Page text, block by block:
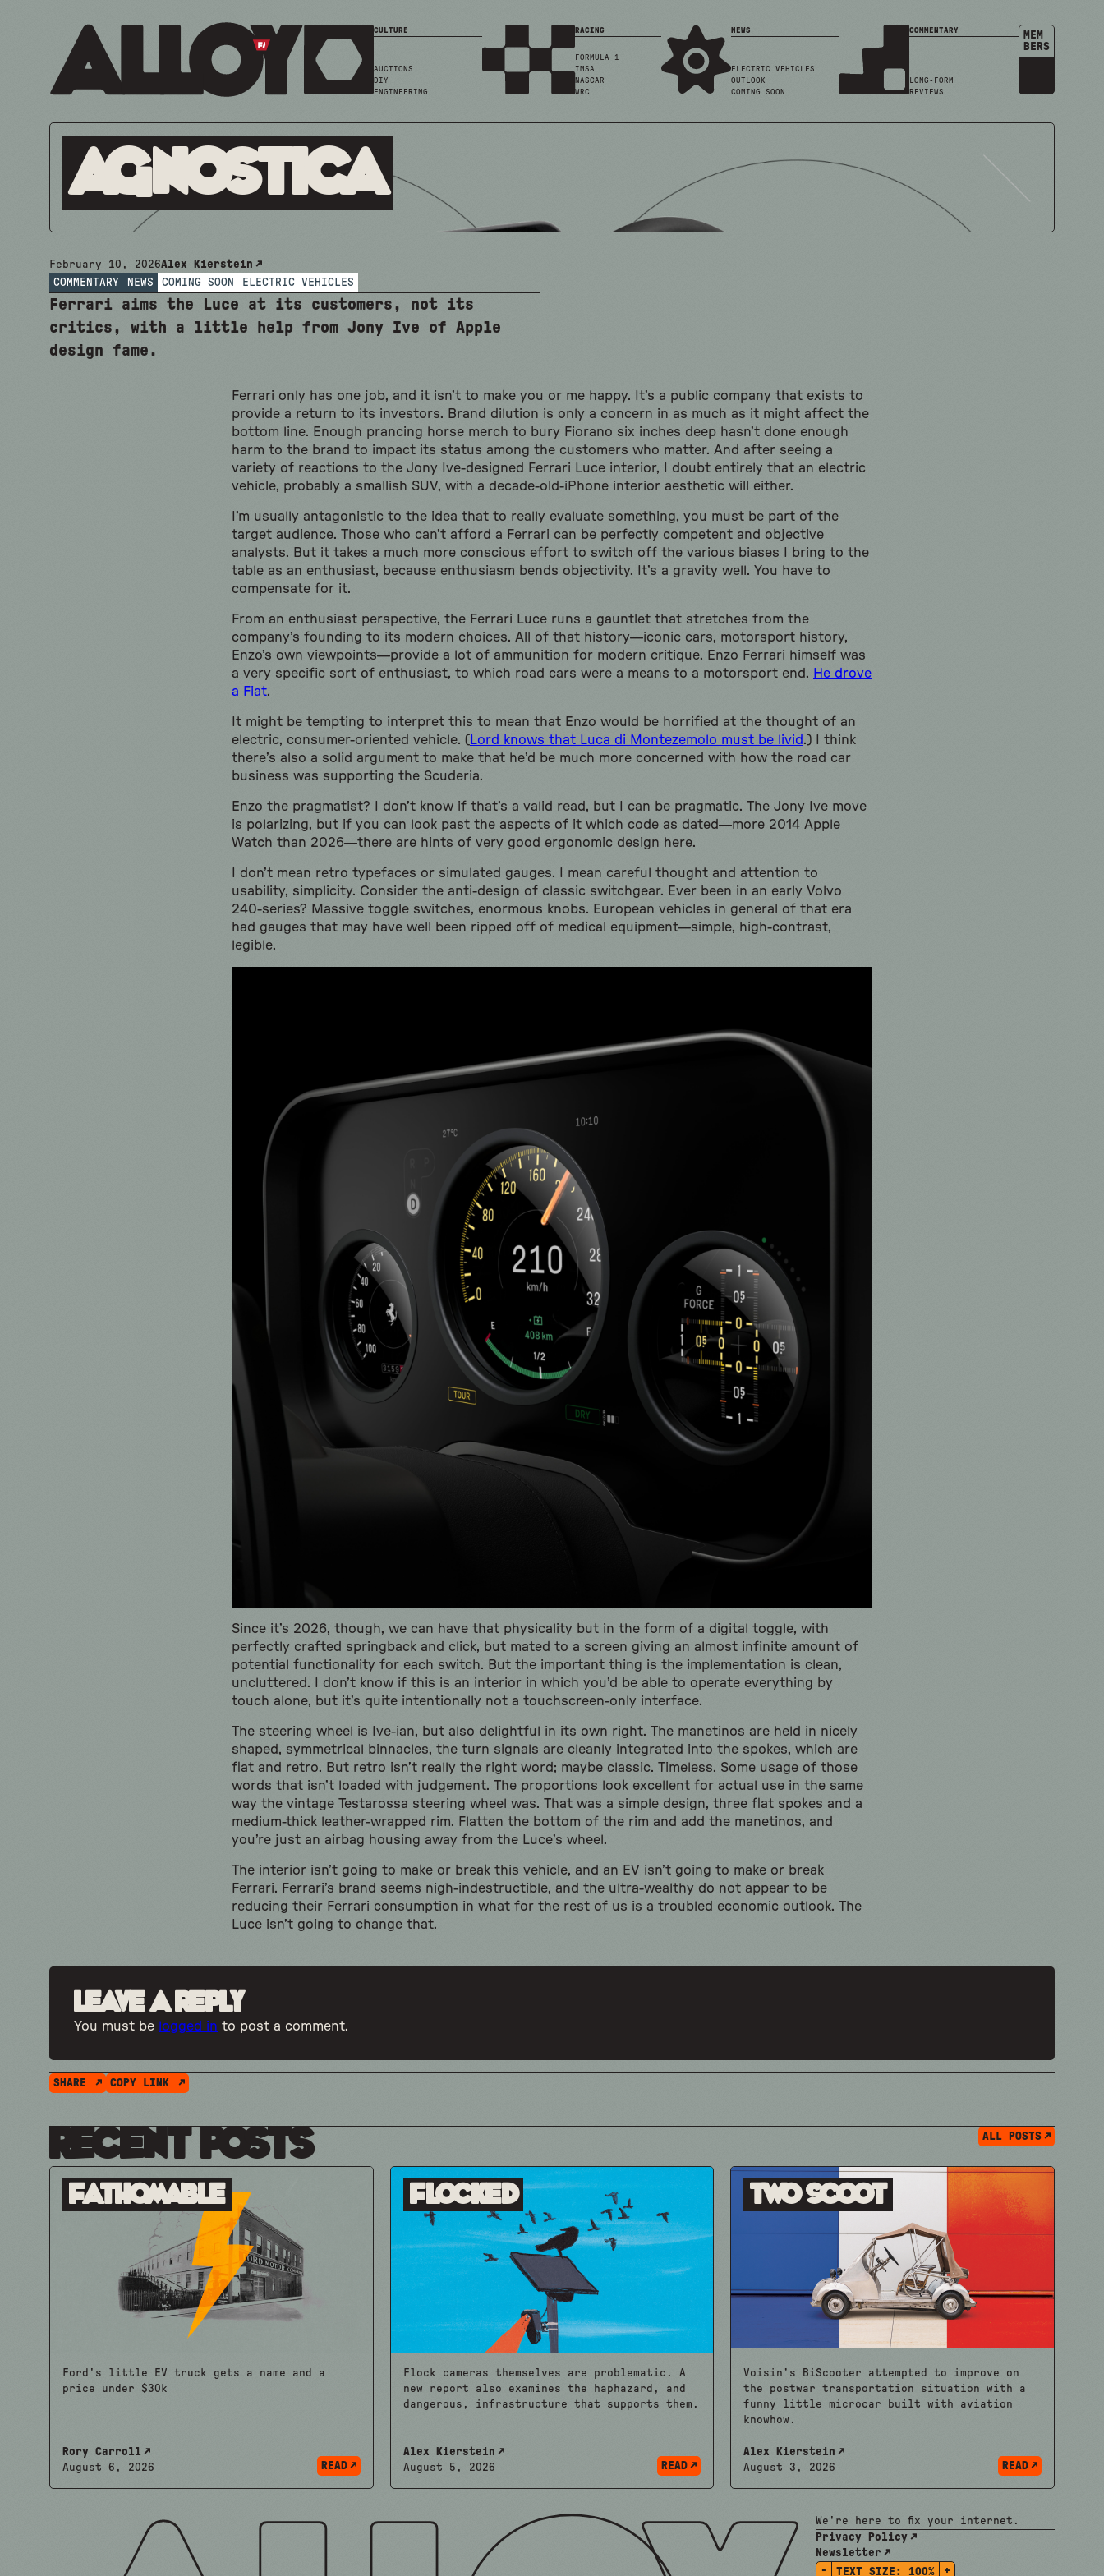
CULTURE
AUCTIONS
DIY
ENGINEERING
RACING
FORMULA 1
IMSA
NASCAR
WRC
NEWS
ELECTRIC VEHICLES
OUTLOOK
COMING SOON
COMMENTARY
LONG-FORM
REVIEWS
MEM
BERS
Agnostica
February 10, 2026Alex Kierstein
COMMENTARY
NEWS COMING SOON ELECTRIC VEHICLES
Ferrari aims the Luce at its customers, not its
critics, with a little help from Jony Ive of Apple
design fame.
Ferrari only has one job, and it isn’t to make you or me happy. It’s a public company that exists to
provide a return to its investors. Brand dilution is only a concern in as much as it might affect the
bottom line. Enough prancing horse merch to bury Fiorano six inches deep hasn’t done enough
harm to the brand to impact its status among the customers who matter. And after seeing a
variety of reactions to the Jony Ive-designed Ferrari Luce interior, I doubt entirely that an electric
vehicle, probably a smallish SUV, with a decade-old-iPhone interior aesthetic will either.
I’m usually antagonistic to the idea that to really evaluate something, you must be part of the
target audience. Those who can’t afford a Ferrari can be perfectly competent and objective
analysts. But it takes a much more conscious effort to switch off the various biases I bring to the
table as an enthusiast, because enthusiasm bends objectivity. It’s a gravity well. You have to
compensate for it.
From an enthusiast perspective, the Ferrari Luce runs a gauntlet that stretches from the
company’s founding to its modern choices. All of that history—iconic cars, motorsport history,
Enzo’s own viewpoints—provide a lot of ammunition for modern critique. Enzo Ferrari himself was
a very specific sort of enthusiast, to which road cars were a means to a motorsport end. He drove
a Fiat.
It might be tempting to interpret this to mean that Enzo would be horrified at the thought of an
electric, consumer-oriented vehicle. ( Lord knows that Luca di Montezemolo must be livid.) I think
there’s also a solid argument to make that he’d be much more concerned with how the road car
business was supporting the Scuderia.
Enzo the pragmatist? I don’t know if that’s a valid read, but I can be pragmatic. The Jony Ive move
is polarizing, but if you can look past the aspects of it which code as dated—more 2014 Apple
Watch than 2026—there are hints of very good ergonomic design here.
I don’t mean retro typefaces or simulated gauges. I mean careful thought and attention to
usability, simplicity. Consider the anti-design of classic switchgear. Ever been in an early Volvo
240-series? Massive toggle switches, enormous knobs. European vehicles in general of that era
had gauges that may have well been ripped off of medical equipment—simple, high-contrast,
legible.
Since it’s 2026, though, we can have that physicality but in the form of a digital toggle, with
perfectly crafted springback and click, but mated to a screen giving an almost infinite amount of
potential functionality for each switch. But the important thing is the implementation is clean,
uncluttered. I don’t know if this is an interior in which you’d be able to operate everything by
touch alone, but it’s quite intentionally not a touchscreen-only interface.
The steering wheel is Ive-ian, but also delightful in its own right. The manetinos are held in nicely
shaped, symmetrical binnacles, the turn signals are cleanly integrated into the spokes, which are
flat and retro. But retro isn’t really the right word; maybe classic. Timeless. Some usage of those
words that isn’t loaded with judgement. The proportions look excellent for actual use in the same
way the vintage Testarossa steering wheel was. That was a simple design, three flat spokes and a
medium-thick leather-wrapped rim. Flatten the bottom of the rim and add the manetinos, and
you’re just an airbag housing away from the Luce’s wheel.
The interior isn’t going to make or break this vehicle, and an EV isn’t going to make or break
Ferrari. Ferrari’s brand seems nigh-indestructible, and the ultra-wealthy do not appear to be
reducing their Ferrari consumption in what for the rest of us is a troubled economic outlook. The
Luce isn’t going to change that.
Leave a Reply
You must be logged in to post a comment.
SHARE COPY LINK
Recent Posts ALL POSTS
Fathomable
Ford's little EV truck gets a name and a
price under $30k
Rory Carroll
August 6, 2026
READ
Flocked
Flock cameras themselves are problematic. A
new report also examines the haphazard, and
dangerous, infrastructure that supports them.
Alex Kierstein
August 5, 2026
READ
Two Scoot
Voisin’s BiScooter attempted to improve on
the postwar transportation situation with a
funny little microcar built with aviation
knowhow.
Alex Kierstein
August 3, 2026
READ
We're here to fix your internet.
Privacy Policy
Newsletter
-
TEXT SIZE: 100% +